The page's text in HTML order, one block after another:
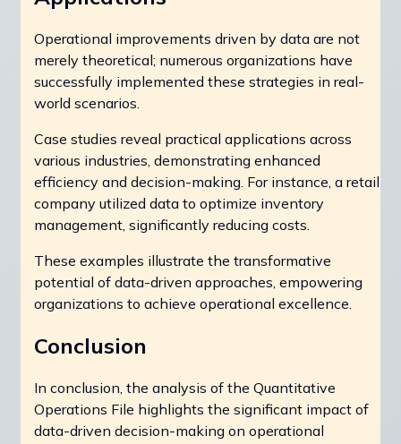
Operational improvements driven by data are not
merely theoretical; numerous organizations have
successfully implemented these strategies in real-
world scenarios.
Case studies reveal practical applications across
various industries, demonstrating enhanced
efficiency and decision-making. For instance, a retail
company utilized data to optimize inventory
management, significantly reducing costs.
These examples illustrate the transformative
potential of data-driven approaches, empowering
organizations to achieve operational excellence.
Conclusion
In conclusion, the analysis of the Quantitative
Operations File highlights the significant impact of
data-driven decision-making on operational